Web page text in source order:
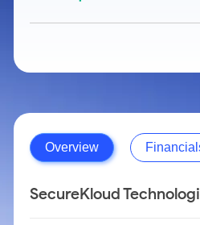
Overview
SecureKloud